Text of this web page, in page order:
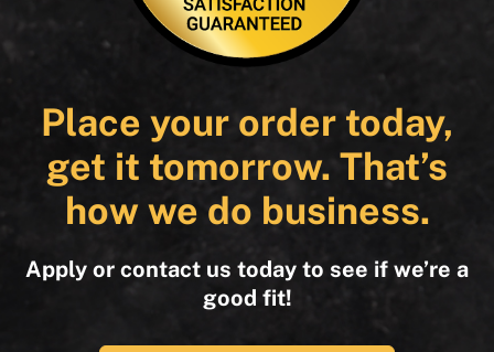
Place your order today,
get it tomorrow. That’s
how we do business.
Apply or contact us today to see if we’re a
good fit!